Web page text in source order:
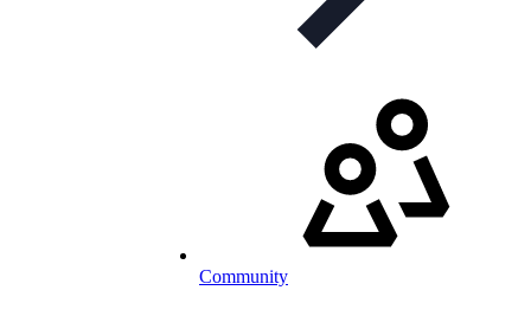
Community